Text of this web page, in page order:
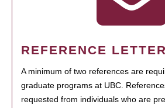
REFERENCE
A minimum of two references are
graduate programs at UBC.
requested from individuals who are